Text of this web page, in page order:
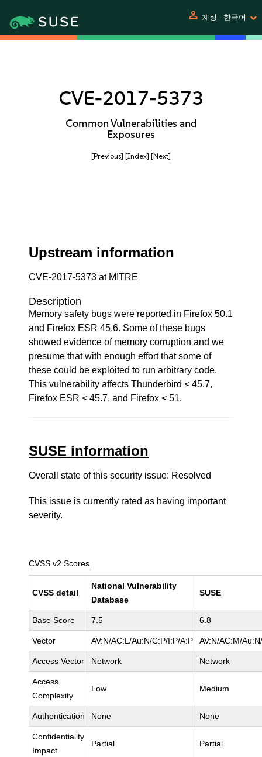
person 계정 한국어
CVE-2017-5373
Common Vulnerabilities and
Exposures
[Previous] [Index] [Next]
Upstream information
CVE-2017-5373 at MITRE
Description
Memory safety bugs were reported in Firefox 50.1
and Firefox ESR 45.6. Some of these bugs
showed evidence of memory corruption and we
presume that with enough effort that some of
these could be exploited to run arbitrary code.
This vulnerability affects Thunderbird < 45.7,
Firefox ESR < 45.7, and Firefox < 51.
SUSE information
Overall state of this security issue: Resolved
This issue is currently rated as having important
severity.
CVSS v2 Scores
CVSS detail
National Vulnerability
Database
SUSE
Base Score 7.5 6.8
Vector AV:N/AC:L/Au:N/C:P/I:P/A:P AV:N/AC:M/
Access Vector Network Network
Access
Complexity
Low Medium
Authentication None None
Confidentiality
Impact
Partial Partial